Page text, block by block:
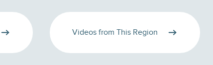
Videos from This Region